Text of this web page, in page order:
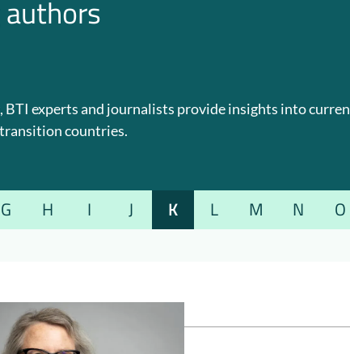
authors
BTI experts and journalists provide insights into
countries.
G H I J K L M N O